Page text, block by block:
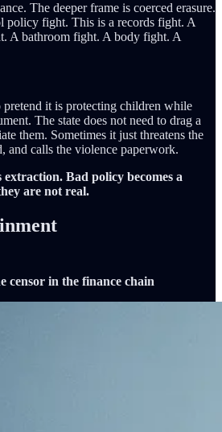
The deeper frame is coerced erasure.
policy fight. This is a records fight. A
A bathroom fight. A body fight. A
it is protecting children while
The state does not need to drag a
them. Sometimes it just threatens the
and calls the violence paperwork.
Bad policy becomes a
are not real.
censor in the finance chain